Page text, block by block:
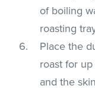
of boiling
roasting
Place the
roast for
and the